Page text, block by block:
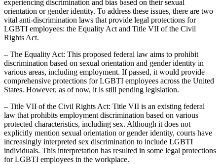
experiencing discrimination and bias based on their sexual
orientation or gender identity. To address these issues, there are two
vital anti-discrimination laws that provide legal protections for
LGBTI employees: the Equality Act and Title VII of the Civil
Rights Act.
– The Equality Act: This proposed federal law aims to prohibit
discrimination based on sexual orientation and gender identity in
various areas, including employment. If passed, it would provide
comprehensive protections for LGBTI employees across the United
States. However, as of now, it is still pending legislation.
– Title VII of the Civil Rights Act: Title VII is an existing federal
law that prohibits employment discrimination based on various
protected characteristics, including sex. Although it does not
explicitly mention sexual orientation or gender identity, courts have
increasingly interpreted sex discrimination to include LGBTI
individuals. This interpretation has resulted in some legal protections
for LGBTI employees in the workplace.